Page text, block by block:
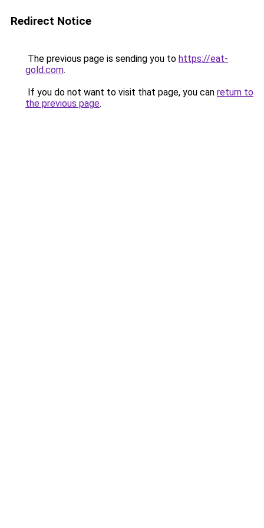
Redirect Notice
The previous page is sending you to https://eat-
gold.com.
If you do not want to visit that page, you can return to
the previous page.